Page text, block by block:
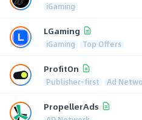
iGaming
LGaming
iGaming Top Offers
ProfitOn
Publisher-first Ad
PropellerAds